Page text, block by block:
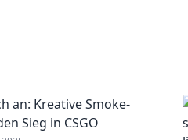
an: Kreative Smoke-
Sieg in CSGO